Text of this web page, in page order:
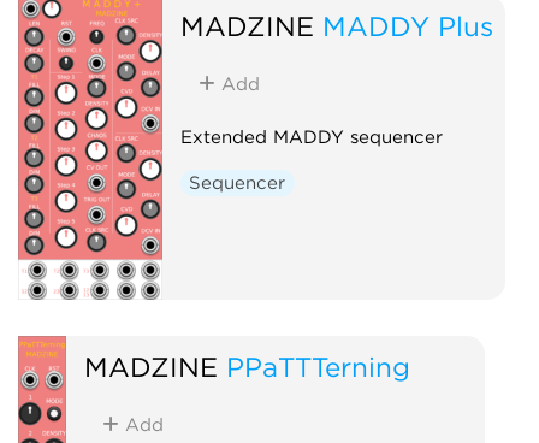
MADZINE MADDY Plus
Add
Extended MADDY sequencer
Sequencer
MADZINE PPaTTTerning
Add